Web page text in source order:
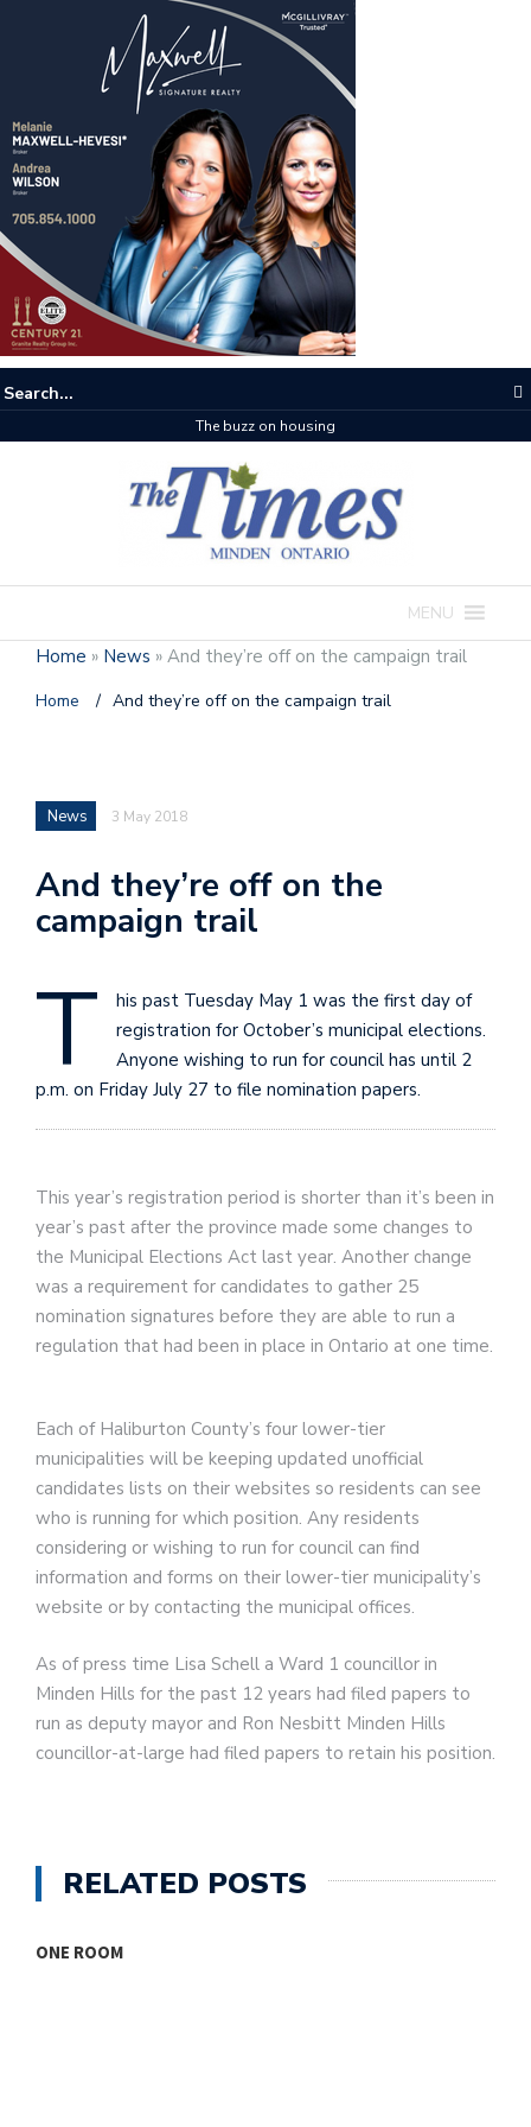
The buzz on housing
MENU
Home » News » And they’re off on the campaign trail
Home / And they’re off on the campaign trail
News 3 May 2018
And they’re off on the
campaign trail
T
his past Tuesday May 1 was the first day of
registration for October’s municipal elections.
Anyone wishing to run for council has until 2
p.m. on Friday July 27 to file nomination papers.
This year’s registration period is shorter than it’s been in
year’s past after the province made some changes to
the Municipal Elections Act last year. Another change
was a requirement for candidates to gather 25
nomination signatures before they are able to run a
regulation that had been in place in Ontario at one time.
Each of Haliburton County’s four lower-tier
municipalities will be keeping updated unofficial
candidates lists on their websites so residents can see
who is running for which position. Any residents
considering or wishing to run for council can find
information and forms on their lower-tier municipality’s
website or by contacting the municipal offices.
As of press time Lisa Schell a Ward 1 councillor in
Minden Hills for the past 12 years had filed papers to
run as deputy mayor and Ron Nesbitt Minden Hills
councillor-at-large had filed papers to retain his position.
RELATED POSTS
ONE ROOM